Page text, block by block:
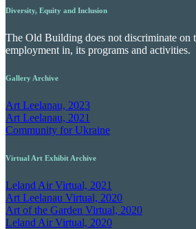
Diversity, Equity and Inclusion
The Old Building does not discriminate on
employment in, its programs and activities.
Gallery Archive
Art Leelanau, 2023
Art Leelanau, 2021
Community for Ukraine
Virtual Art Exhibit Archive
Leland Air Virtual, 2021
Art Leelanau Virtual, 2020
Art of the Garden Virtual, 2020
Leland Air Virtual, 2020